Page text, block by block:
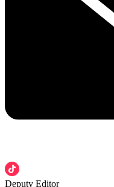
Deputy Editor